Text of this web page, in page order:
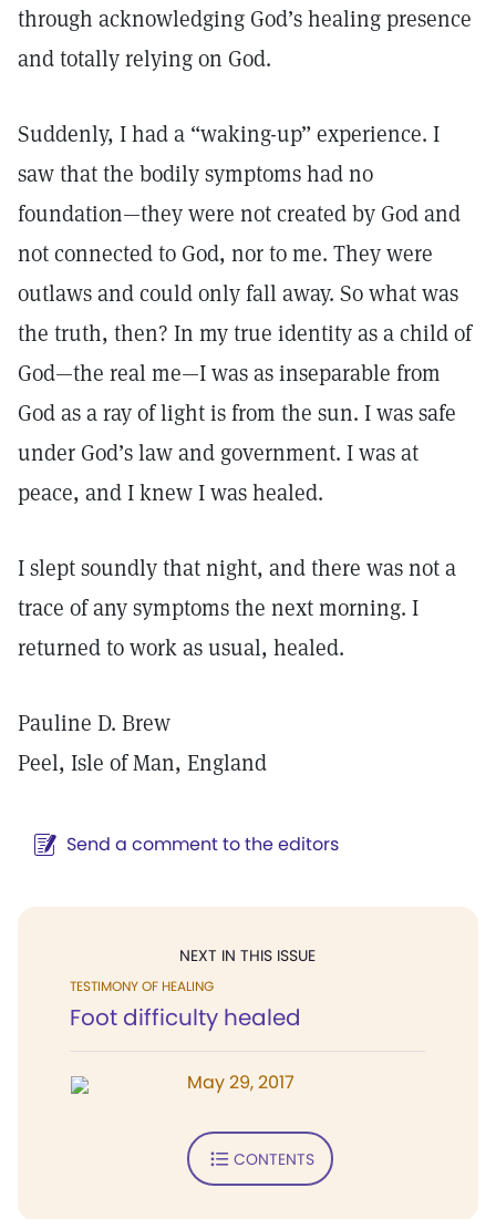
through acknowledging God’s healing presence
and totally relying on God.
Suddenly, I had a “waking-up” experience. I
saw that the bodily symptoms had no
foundation—they were not created by God and
not connected to God, nor to me. They were
outlaws and could only fall away. So what was
the truth, then? In my true identity as a child of
God—the real me—I was as inseparable from
God as a ray of light is from the sun. I was safe
under God’s law and government. I was at
peace, and I knew I was healed.
I slept soundly that night, and there was not a
trace of any symptoms the next morning. I
returned to work as usual, healed.
Pauline D. Brew
Peel, Isle of Man, England
Send a comment to the editors
NEXT IN THIS ISSUE
TESTIMONY OF HEALING
Foot difficulty healed
May 29, 2017
CONTENTS